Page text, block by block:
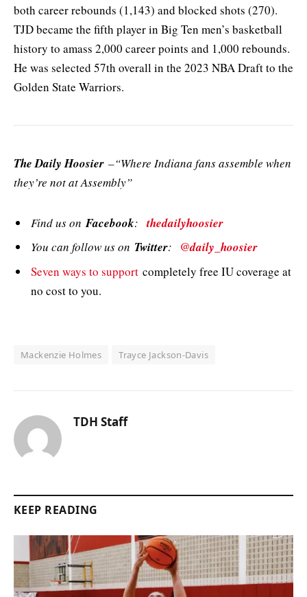
both career rebounds (1,143) and blocked shots (270).
TJD became the fifth player in Big Ten men’s basketball
history to amass 2,000 career points and 1,000 rebounds.
He was selected 57th overall in the 2023 NBA Draft to the
Golden State Warriors.
The Daily Hoosier –“Where Indiana fans assemble when
they’re not at Assembly”
Find us onFacebook:thedailyhoosier
You can follow us on Twitter: @daily_hoosier
Seven ways to support completely free IU coverage at
no cost to you.
Mackenzie Holmes Trayce Jackson-Davis
TDH Staff
KEEP READING